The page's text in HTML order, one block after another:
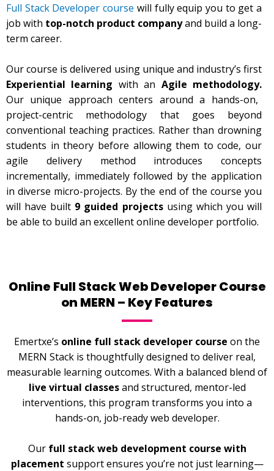
Full Stack Developer course will fully equip you to get a
job with top-notch product companyand build a long-
term career.
Our course is delivered using unique and industry’s first
Experiential learning with an Agile methodology.
Our unique approach centers around a hands-on,
project-centric methodology that goes beyond
conventional teaching practices. Rather than drowning
students in theory before allowing them to code, our
agile delivery method introduces concepts
incrementally, immediately followed by the application
in diverse micro-projects. By the end of the course you
will have built 9 guided projectsusing which you will
be able to build an excellent online developer portfolio.
Online Full Stack Web Developer Course
on MERN – Key Features
Emertxe’s online full stack developer course on the
MERN Stack is thoughtfully designed to deliver real,
measurable learning outcomes. With a balanced blend of
live virtual classesand structured, mentor-led
interventions, this program transforms you into a
hands-on, job-ready web developer.
Our full stack web development course with
placement support ensures you’re not just learning—